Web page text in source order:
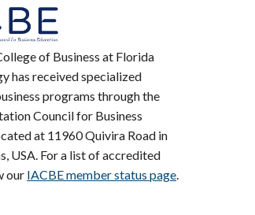
of Business at Florida
has received specialized
programs through the
Council for Business
at 11960 Quivira Road in
USA. For a list of accredited
our IACBE member status page.